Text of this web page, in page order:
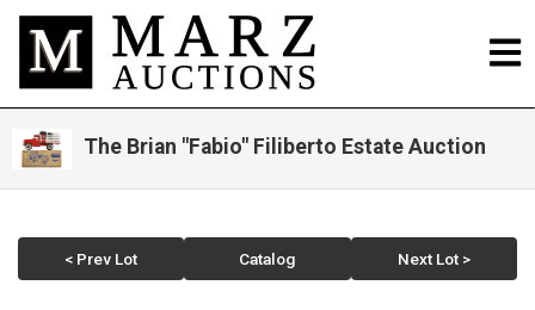
The Brian "Fabio" Filiberto Estate Auction
< Prev Lot Catalog Next Lot >